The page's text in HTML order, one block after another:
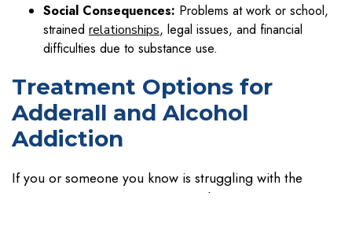
Social Consequences: Problems at work or school,
strained relationships, legal issues, and financial
difficulties due to substance use.
Treatment Options for
Adderall and Alcohol
Addiction
If you or someone you know is struggling with the
combination of Adderall and alcohol, seeking